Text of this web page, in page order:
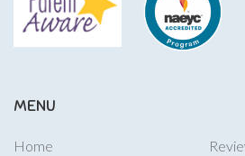
MENU
Home